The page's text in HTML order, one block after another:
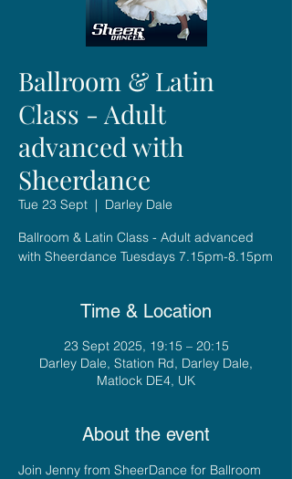
Ballroom & Latin
Class - Adult
advanced with
Sheerdance
Tue 23 Sept
  |
Darley Dale
Ballroom & Latin Class - Adult advanced
with Sheerdance Tuesdays 7.15pm-8.15pm
Time & Location
23 Sept 2025, 19:15 – 20:15
Darley Dale, Station Rd, Darley Dale,
Matlock DE4, UK
About the event
Join Jenny from SheerDance for Ballroom